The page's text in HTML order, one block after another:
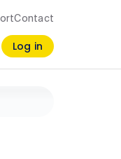
Contact
Log in